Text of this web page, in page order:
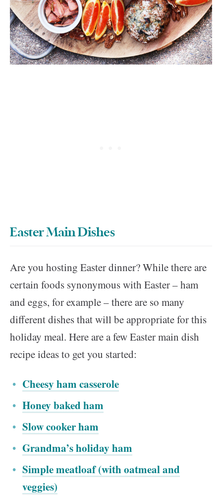
Easter Main Dishes
Are you hosting Easter dinner? While there are
certain foods synonymous with Easter – ham
and eggs, for example – there are so many
different dishes that will be appropriate for this
holiday meal. Here are a few Easter main dish
recipe ideas to get you started:
Cheesy ham casserole
Honey baked ham
Slow cooker ham
Grandma’s holiday ham
Simple meatloaf (with oatmeal and
veggies)